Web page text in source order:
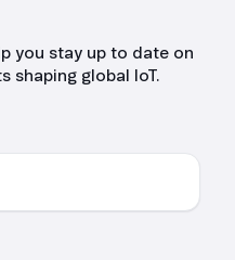
you stay up to date on
shaping global IoT.